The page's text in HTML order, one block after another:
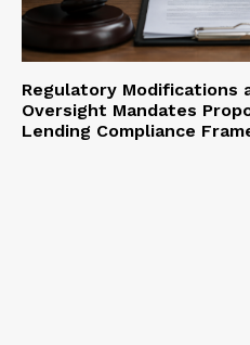
Regulatory Modifications
Oversight Mandates
Lending Compliance